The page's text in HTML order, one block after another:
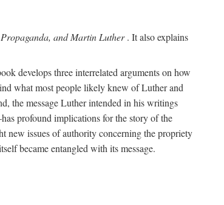
and Martin Luther. It also explains
develops three interrelated arguments on how
what most people likely knew of Luther and
the message Luther intended in his writings
profound implications for the story of the
new issues of authority concerning the propriety
became entangled with its message.